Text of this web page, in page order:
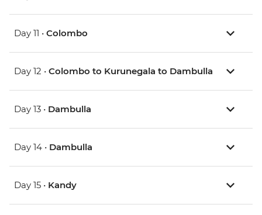
Day 11 • Colombo
Day 12 • Colombo to Kurunegala to Dambulla
Day 13 • Dambulla
Day 14 • Dambulla
Day 15 • Kandy